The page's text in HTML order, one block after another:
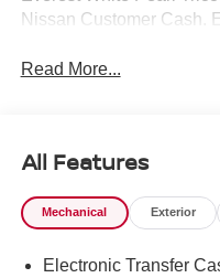
Nissan Customer Cash.
Read More...
All Features
Mechanical Exterior
Electronic Transfer